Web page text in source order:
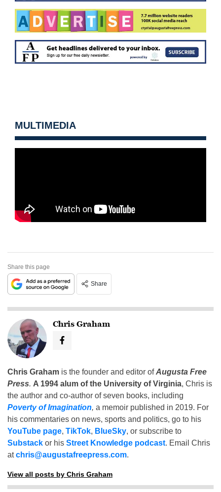
MULTIMEDIA
Share this page
Share
Chris Graham
Chris Graham is the founder and editor ofAugusta Free
Press. A 1994 alum of the University of Virginia, Chris is
the author and co-author of seven books, including
Poverty of Imagination, a memoir published in 2019. For
his commentaries on news, sports and politics, go to his
YouTube page, TikTok, BlueSky, or subscribe to
Substack or his Street Knowledge podcast. Email Chris
atchris@augustafreepress.com.
View all posts by Chris Graham